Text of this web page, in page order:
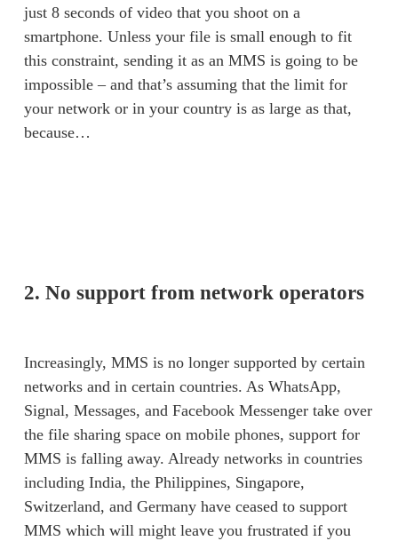
just 8 seconds of video that you shoot on a
smartphone. Unless your file is small enough to fit
this constraint, sending it as an MMS is going to be
impossible – and that’s assuming that the limit for
your network or in your country is as large as that,
because…
2. No support from network operators
Increasingly, MMS is no longer supported by certain
networks and in certain countries. As WhatsApp,
Signal, Messages, and Facebook Messenger take over
the file sharing space on mobile phones, support for
MMS is falling away. Already networks in countries
including India, the Philippines, Singapore,
Switzerland, and Germany have ceased to support
MMS which will might leave you frustrated if you